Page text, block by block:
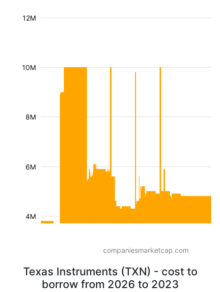
4M
6M
8M
10M
12M
companiesmarketcap.com
Texas Instruments (TXN) - cost to
borrow from 2026 to 2023